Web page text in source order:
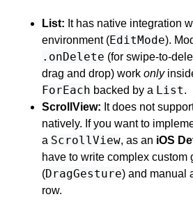
List: It has native integration
environment (EditMode).
.onDelete (for swipe-to-
drag and drop) work only
ForEach backed by a List.
ScrollView: It does not
natively. If you want to
a ScrollView, as an iOS
have to write complex custom
(DragGesture) and manual
row.